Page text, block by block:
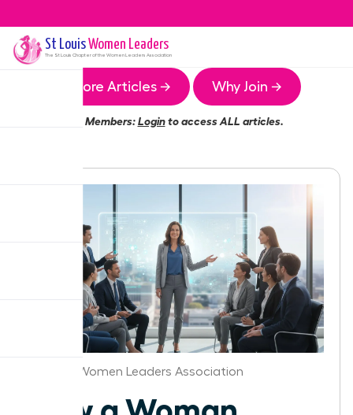
St LouisWomen Leaders
The St Louis Chapter of the Women Leaders Association
More Articles → Why Join →
Members:Loginto access ALL articles.
St.Louis Women Leaders Association